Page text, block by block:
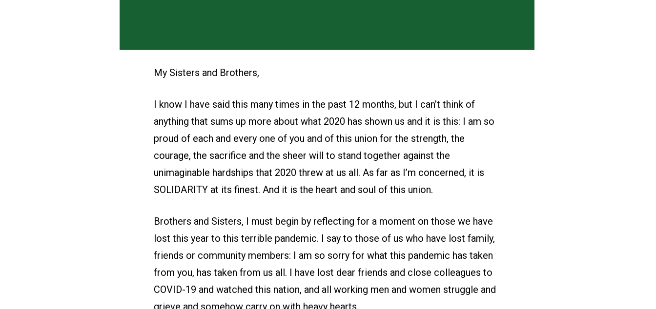
My Sisters and Brothers,
I know I have said this many times in the past 12 months, but I can’t think of
anything that sums up more about what 2020 has shown us and it is this: I am so
proud of each and every one of you and of this union for the strength, the
courage, the sacrifice and the sheer will to stand together against the
unimaginable hardships that 2020 threw at us all. As far as I’m concerned, it is
SOLIDARITY at its finest. And it is the heart and soul of this union.
Brothers and Sisters, I must begin by reflecting for a moment on those we have
lost this year to this terrible pandemic. I say to those of us who have lost family,
friends or community members: I am so sorry for what this pandemic has taken
from you, has taken from us all. I have lost dear friends and close colleagues to
COVID-19 and watched this nation, and all working men and women struggle and
grieve and somehow carry on with heavy hearts.